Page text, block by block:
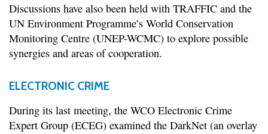
Discussions have also been held with TRAFFIC and the
UN Environment Programme’s World Conservation
Monitoring Centre (UNEP-WCMC) to explore possible
synergies and areas of cooperation.
ELECTRONIC CRIME
During its last meeting, the WCO Electronic Crime
Expert Group (ECEG) examined the DarkNet (an overlay